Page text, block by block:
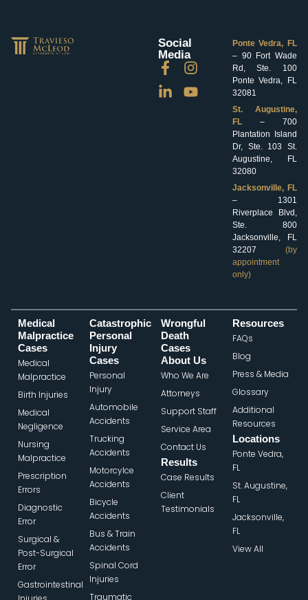
Social
Media
Ponte Vedra, FL
– 90 Fort Wade
Rd, Ste. 100
Ponte Vedra, FL
32081
St. Augustine,
FL– 700
Plantation Island
Dr, Ste. 103 St.
Augustine, FL
32080
Jacksonville, FL
– 1301
Riverplace Blvd,
Ste. 800
Jacksonville, FL
32207(by
appointment
only)
Medical
Malpractice
Cases
Medical
Malpractice
Birth Injuries
Medical
Negligence
Nursing
Malpractice
Prescription
Errors
Diagnostic
Error
Surgical &
Post-Surgical
Error
Gastrointestinal
Catastrophic
Personal
Injury
Cases
Personal
Injury
Automobile
Accidents
Trucking
Accidents
Motorcylce
Accidents
Bicycle
Accidents
Bus & Train
Accidents
Spinal Cord
Injuries
Traumatic
Wrongful
Death
Cases
About Us
Who We Are
Attorneys
Support Staff
Service Area
Contact Us
Results
Case Results
Client
Testimonials
Resources
FAQs
Blog
Press & Media
Glossary
Additional
Resources
Locations
Ponte Vedra,
FL
St. Augustine,
FL
Jacksonville,
FL
View All